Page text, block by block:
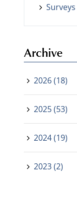
Archive
2026 (18)
2025 (53)
2024 (19)
2023 (2)